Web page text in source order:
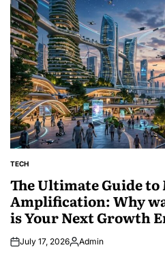
POSTED
TECH
The Ultimate Guide
Amplification: Why
is Your Next Growth
July 17, 2026Posted
Admin